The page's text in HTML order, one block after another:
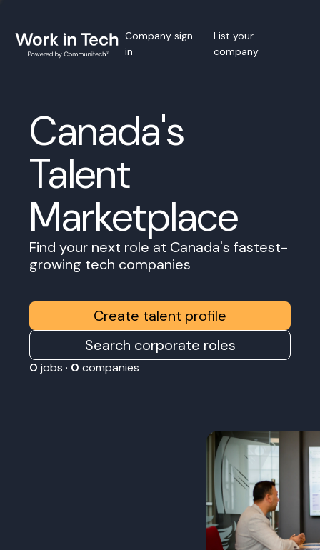
Company sign
in
List your
company
Canada's
Talent
Marketplace
Find your next role at Canada's fastest-
growing tech companies
Create talent profile
Search corporate roles
0 jobs · 0 companies